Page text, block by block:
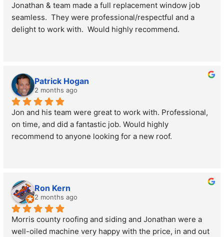
extremely respectful of my home and property, leaving
no mess. If not for my beautiful new roof I wouldn’t have
known they were here. I 100% recommend Morris
Jonathan & team made a full replacement window job
seamless.  They were professional/respectful and a
delight to work with.  Would highly recommend.
Patrick Hogan
2 months ago
Jon and his team were great to work with. Professional,
on time, and did a fantastic job. Would highly
recommend to anyone looking for a new roof.
Ron Kern
2 months ago
Morris county roofing and siding and Jonathan were a
well-oiled machine very happy with the price, in and out